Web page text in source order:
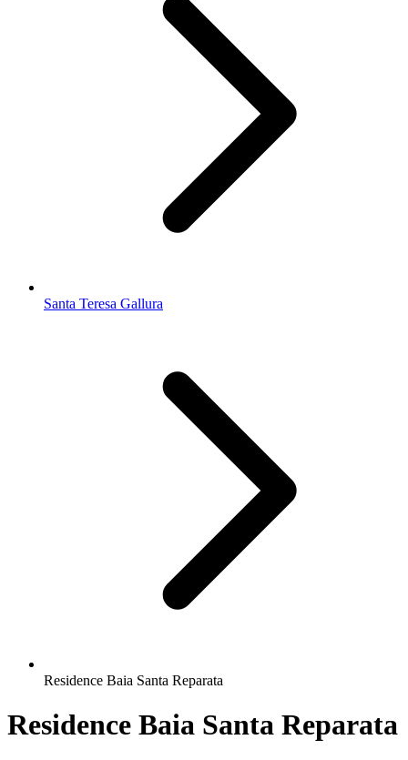
Santa Teresa Gallura
Residence Baia Santa Reparata
Residence Baia Santa Reparata